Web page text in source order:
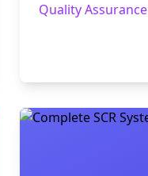
Quality Assurance